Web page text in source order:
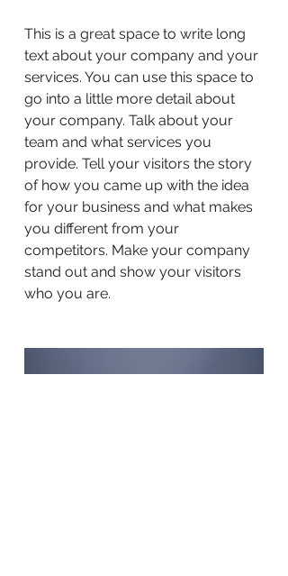
This is a great space to write long
text about your company and your
services. You can use this space to
go into a little more detail about
your company. Talk about your
team and what services you
provide. Tell your visitors the story
of how you came up with the idea
for your business and what makes
you different from your
competitors. Make your company
stand out and show your visitors
who you are.